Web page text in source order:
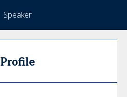
Speaker
Profile